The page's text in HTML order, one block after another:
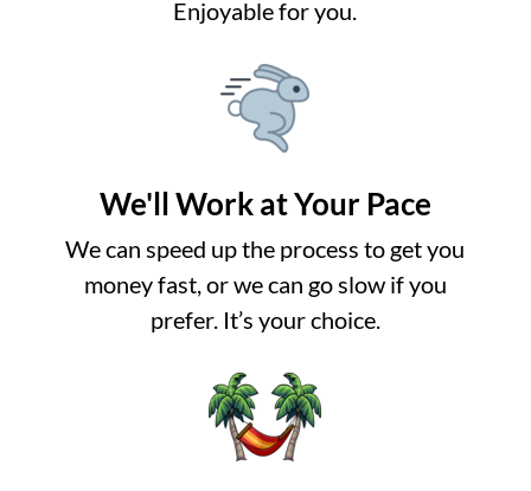
Enjoyable for you.
We'll Work at Your Pace
We can speed up the process to get you
money fast, or we can go slow if you
prefer. It’s your choice.